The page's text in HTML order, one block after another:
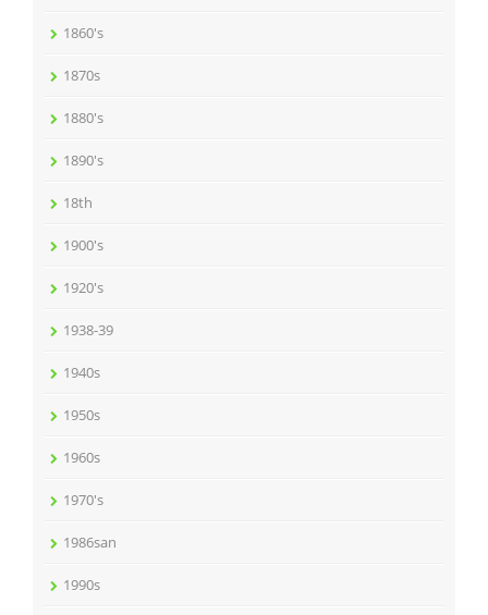
1860's
1870s
1880's
1890's
18th
1900's
1920's
1938-39
1940s
1950s
1960s
1970's
1986san
1990s